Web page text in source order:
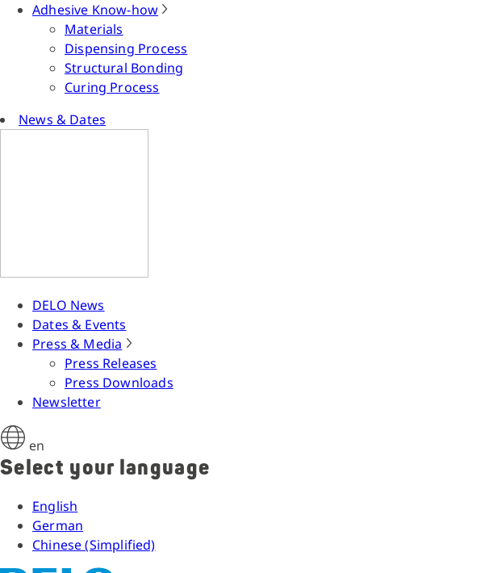
Adhesive Know-how
Materials
Dispensing Process
Structural Bonding
Curing Process
News & Dates
DELO News
Dates & Events
Press & Media
Press Releases
Press Downloads
Newsletter
en
Select your language
English
German
Chinese (Simplified)